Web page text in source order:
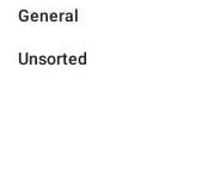
General
Unsorted